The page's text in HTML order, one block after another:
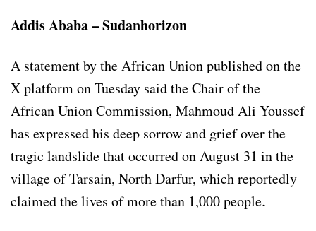
Addis Ababa – Sudanhorizon
A statement by the African Union published on the
X platform on Tuesday said the Chair of the
African Union Commission, Mahmoud Ali Youssef
has expressed his deep sorrow and grief over the
tragic landslide that occurred on August 31 in the
village of Tarsain, North Darfur, which reportedly
claimed the lives of more than 1,000 people.